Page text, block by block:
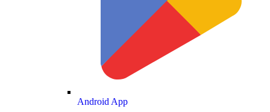
Android App